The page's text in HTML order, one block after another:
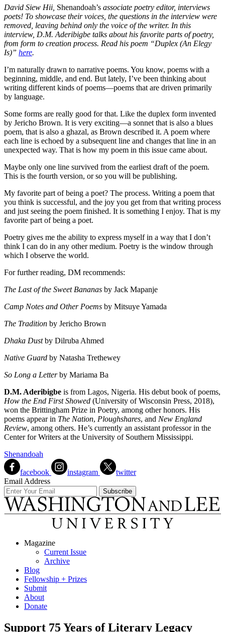
David Siew Hii, Shenandoah’s associate poetry editor, interviews
poets! To showcase their voices, the questions in the interview were
removed, leaving behind only the voice of the writer. In this
interview, D.M. Aderibigbe talks about his favorite parts of poetry,
from form to creation process. Read his poem “Duplex (An Elegy
Is)” here.
I’m naturally drawn to narrative poems. You know, poems with a
beginning, middle, and end. But lately, I’ve been thinking about
writing different kinds of poems—poems that are driven primarily
by language.
Some forms are really good for that. Like the duplex form invented
by Jericho Brown. It is very exciting—a sonnet that is also a blues
poem, that is also a ghazal, as Brown described it. A poem where
each line is echoed by a subsequent line and changes that line in an
unexpected way. That is how my poem in this issue came about.
Maybe only one line survived from the earliest draft of the poem.
This is the fourth version, or so you will be publishing.
My favorite part of being a poet? The process. Writing a poem that
you think is successful, and the joy you get from that writing process
and just seeing the poem finished. It is something I enjoy. That is my
favorite part of being a poet.
Poetry gives me the ability to express myself in a way that I don’t
think I can do in any other medium. Poetry is the window through
which I observe the world.
For further reading, DM recommends:
The Last of the Sweet Bananas by Jack Mapanje
Camp Notes and Other Poems by Mitsuye Yamada
The Tradition by Jericho Brown
Dhaka Dustby Dilruba Ahmed
Native Guard by Natasha Trethewey
So Long a Letterby Mariama Ba
D.M. Aderibigbe is from Lagos, Nigeria. His debut book of poems,
How the End First Showed (University of Wisconsin Press, 2018),
won the Brittingham Prize in Poetry, among other honors. His
poems appear in The Nation, Ploughshares, and New England
Review, among others. He’s currently an assistant professor in the
Center for Writers at the University of Southern Mississippi.
Shenandoah
facebook instagram
twitter
Email Address
Magazine
Current Issue
Archive
Blog
Fellowship + Prizes
Submit
About
Donate
Support 75 Years of Literary Legacy